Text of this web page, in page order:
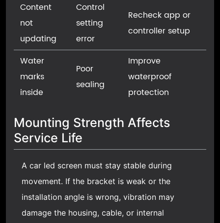
Content
not
updating
Control
setting
error
Recheck app or
controller setup
Water
marks
inside
Poor
sealing
Improve
waterproof
protection
Mounting Strength Affects
Service Life
A car led screen must stay stable during
movement. If the bracket is weak or the
installation angle is wrong, vibration may
damage the housing, cable, or internal